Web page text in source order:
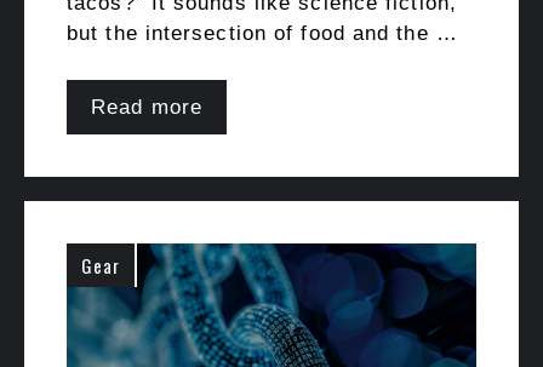
but the intersection of food and the …
Read more
Gear